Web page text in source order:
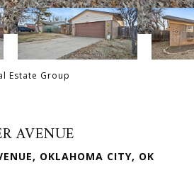
Estate Group
AVENUE
OKLAHOMA CITY, OK